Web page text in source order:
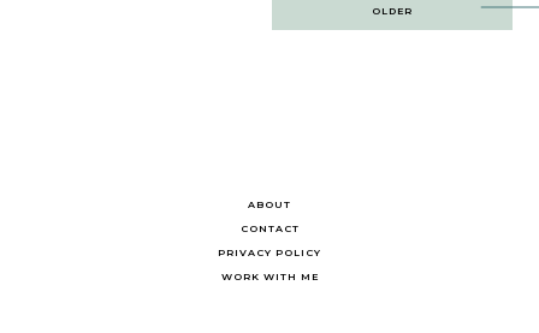
OLDER
ABOUT
CONTACT
PRIVACY POLICY
WORK WITH ME